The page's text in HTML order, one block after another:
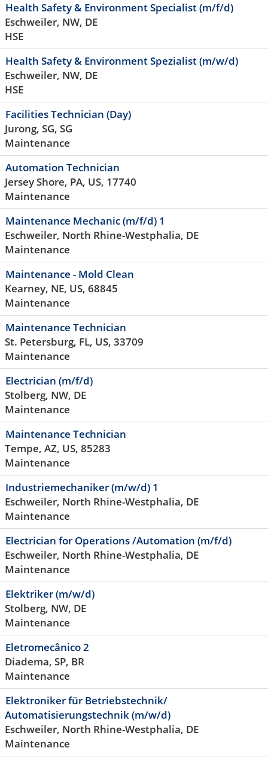
Health Safety & Environment Specialist (m/f/d)
Eschweiler, NW, DE
HSE
Health Safety & Environment Spezialist (m/w/d)
Eschweiler, NW, DE
HSE
Facilities Technician (Day)
Jurong, SG, SG
Maintenance
Automation Technician
Jersey Shore, PA, US, 17740
Maintenance
Maintenance Mechanic (m/f/d) 1
Eschweiler, North Rhine-Westphalia, DE
Maintenance
Maintenance - Mold Clean
Kearney, NE, US, 68845
Maintenance
Maintenance Technician
St. Petersburg, FL, US, 33709
Maintenance
Electrician (m/f/d)
Stolberg, NW, DE
Maintenance
Maintenance Technician
Tempe, AZ, US, 85283
Maintenance
Industriemechaniker (m/w/d) 1
Eschweiler, North Rhine-Westphalia, DE
Maintenance
Electrician for Operations /Automation (m/f/d)
Eschweiler, North Rhine-Westphalia, DE
Maintenance
Elektriker (m/w/d)
Stolberg, NW, DE
Maintenance
Eletromecânico 2
Diadema, SP, BR
Maintenance
Elektroniker für Betriebstechnik/
Automatisierungstechnik (m/w/d)
Eschweiler, North Rhine-Westphalia, DE
Maintenance